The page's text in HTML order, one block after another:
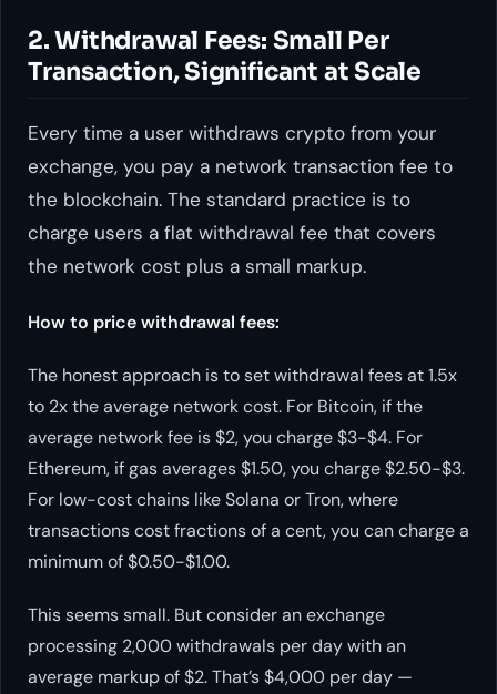
2. Withdrawal Fees: Small Per
Transaction, Significant at Scale
Every time a user withdraws crypto from your
exchange, you pay a network transaction fee to
the blockchain. The standard practice is to
charge users a flat withdrawal fee that covers
the network cost plus a small markup.
How to price withdrawal fees:
The honest approach is to set withdrawal fees at 1.5x
to 2x the average network cost. For Bitcoin, if the
average network fee is $2, you charge $3-$4. For
Ethereum, if gas averages $1.50, you charge $2.50-$3.
For low-cost chains like Solana or Tron, where
transactions cost fractions of a cent, you can charge a
minimum of $0.50-$1.00.
This seems small. But consider an exchange
processing 2,000 withdrawals per day with an
average markup of $2. That’s $4,000 per day —